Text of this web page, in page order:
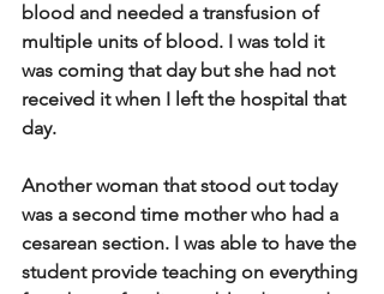
blood and needed a transfusion of
multiple units of blood.  I was told it
was coming that day but she had not
received it when I left the hospital that
day.
Another woman that stood out today
was a second time mother who had a
cesarean section.  I was able to have the
student provide teaching on everything